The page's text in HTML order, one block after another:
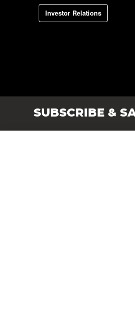
Investor Relations
SUBSCRIBE &
Angling Direct plc, 2D